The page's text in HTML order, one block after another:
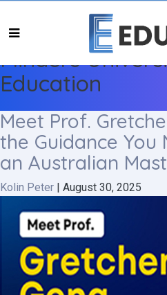
Flinders
Education
Meet Prof.
the Guidance You
an Australian
Kolin Peter | August 30, 2025